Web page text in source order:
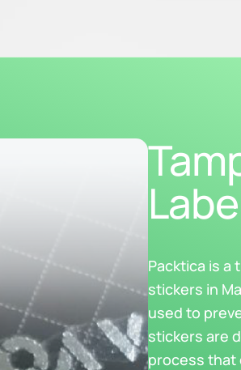
Packtica is
stickers in
used to
stickers are
process that